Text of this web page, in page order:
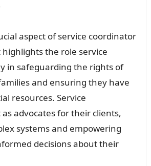
aspect of service coordinator
highlights the role service
in safeguarding the rights of
and ensuring they have
resources. Service
advocates for their clients,
systems and empowering
decisions about their